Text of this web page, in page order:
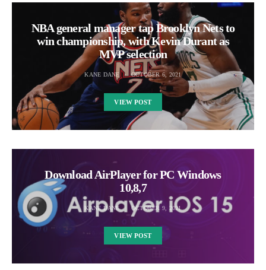
NBA general manager tap Brooklyn Nets to
win championship, with Kevin Durant as
MVP selection
KANE DANE OCTOBER 6, 2021
VIEW POST
Download AirPlayer for PC Windows
10,8,7
KANE DANE OCTOBER 9, 2021
VIEW POST